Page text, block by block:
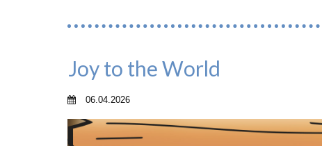
Joy to the World
06.04.2026